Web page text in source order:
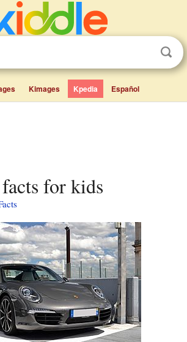
Kimages Kpedia Español
facts for kids